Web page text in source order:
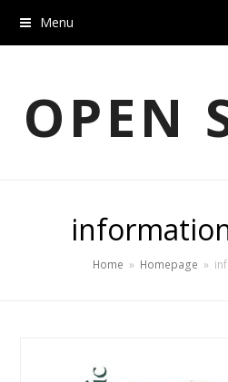
Menu
OPEN
Home » Homepage »